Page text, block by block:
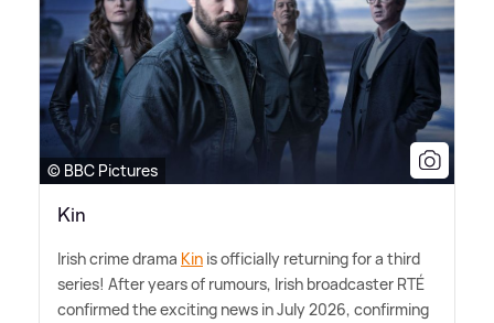
© BBC Pictures
Kin
Irish crime drama Kin is officially returning for a third
series! After years of rumours, Irish broadcaster RTÉ
confirmed the exciting news in July 2026, confirming